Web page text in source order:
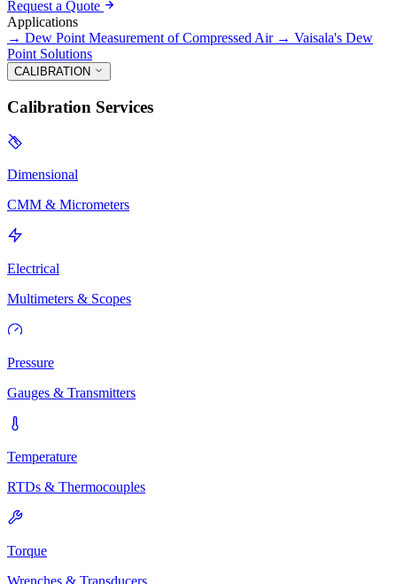
Request a Quote
Applications
→ Dew Point Measurement of Compressed Air → Vaisala's Dew
Point Solutions
CALIBRATION
Calibration Services
Dimensional
CMM & Micrometers
Electrical
Multimeters & Scopes
Pressure
Gauges & Transmitters
Temperature
RTDs & Thermocouples
Torque